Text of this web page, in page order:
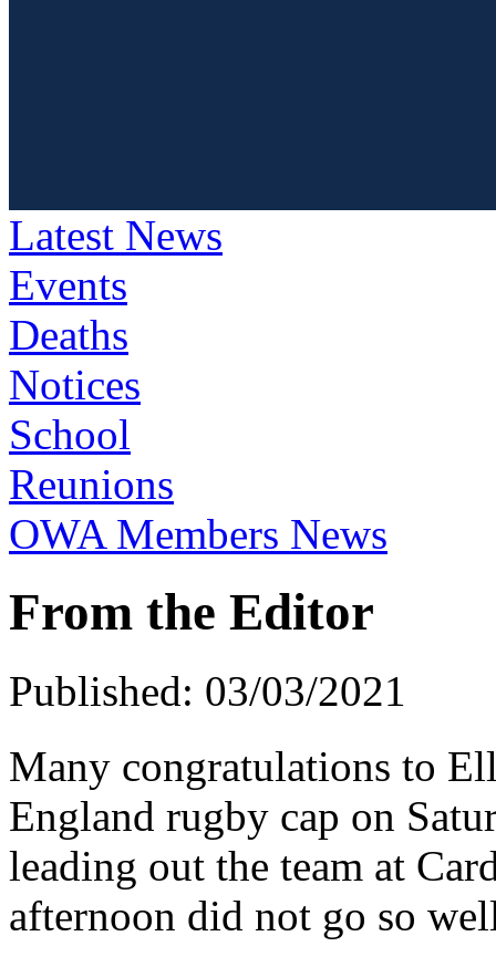
Latest News
Events
Deaths
Notices
School
Reunions
OWA Members News
From the Editor
Published: 03/03/2021
Many congratulations to
England rugby cap on
leading out the team at
afternoon did not go so